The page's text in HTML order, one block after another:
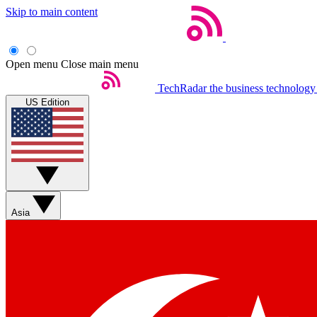
Skip to main content
Open menu Close main menu
TechRadar the business
US Edition
Asia